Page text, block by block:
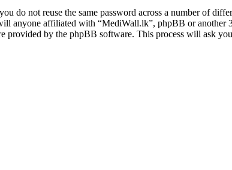
do not reuse the same password across a number of
anyone affiliated with “MediWall.lk”, phpBB or another
by the phpBB software. This process will ask